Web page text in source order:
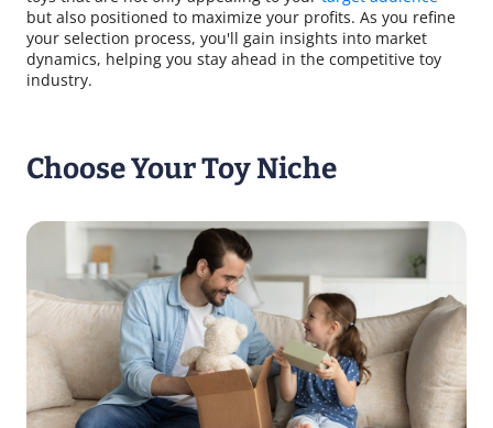
but also positioned to maximize your profits. As you refine
your selection process, you'll gain insights into market
dynamics, helping you stay ahead in the competitive toy
industry.
Choose Your Toy Niche